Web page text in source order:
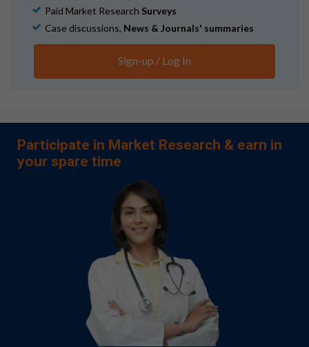
Paid Market Research Surveys
Case discussions, News & Journals' summaries
Sign-up / Log In
Participate in Market Research & earn in
your spare time